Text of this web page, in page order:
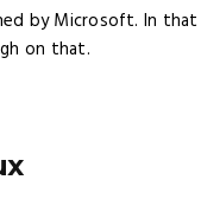
by Microsoft. In
on that.